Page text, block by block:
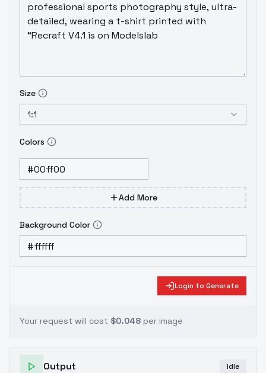
Size
1:1
Colors
Add More
Background Color
Login to Generate
Your request will cost $0.048 per image
Output Idle